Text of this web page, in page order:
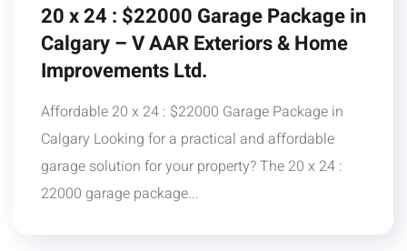
20 x 24 : $22000 Garage Package in
Calgary – V AAR Exteriors & Home
Improvements Ltd.
Affordable 20 x 24 : $22000 Garage Package in
Calgary Looking for a practical and affordable
garage solution for your property? The 20 x 24 :
22000 garage package...